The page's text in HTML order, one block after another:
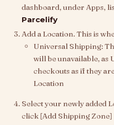
dashboard, under Apps,
Parcelify
Add a Location. This is
Universal Shipping:
will be unavailable, as
checkouts as if they
Location
Select your newly added
click [Add Shipping Zone]